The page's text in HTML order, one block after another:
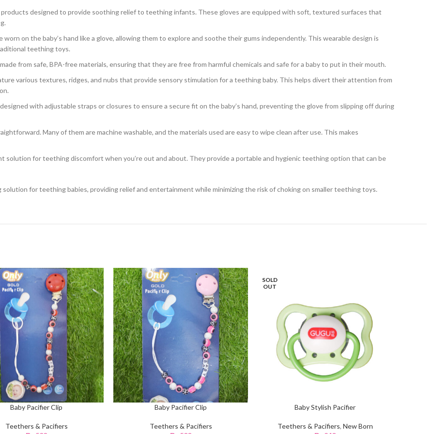
designed to provide soothing relief to teething infants. These gloves are equipped with soft, textured surfaces that
on the baby’s hand like a glove, allowing them to explore and soothe their gums independently. This wearable design is
teething toys.
from safe, BPA-free materials, ensuring that they are free from harmful chemicals and safe for a baby to put in their mouth.
various textures, ridges, and nubs that provide sensory stimulation for a teething baby. This helps divert their attention from
with adjustable straps or closures to ensure a secure fit on the baby’s hand, preventing the glove from slipping off during
Many of them are machine washable, and the materials used are easy to wipe clean after use. This makes
solution for teething discomfort when you’re out and about. They provide a portable and hygienic teething option that can be
for teething babies, providing relief and entertainment while minimizing the risk of choking on smaller teething toys.
Baby Pacifier Clip
Teethers & Pacifiers
Baby Pacifier Clip
Teethers & Pacifiers
SOLD
OUT
Baby Stylish Pacifier
Teethers & Pacifiers, New Born